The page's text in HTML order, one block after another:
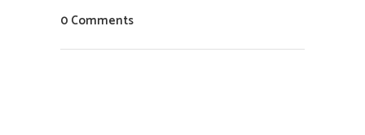
0 Comments